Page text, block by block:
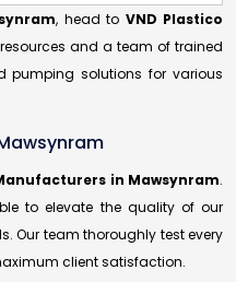
, head to VND Plastico
and a team of trained
pumping solutions for various
in Mawsynram.
to elevate the quality of our
Our team thoroughly test every
client satisfaction.